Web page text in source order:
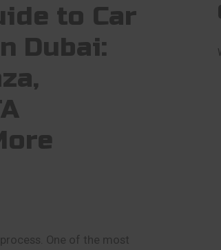
to Car
Dubai:
One of the most